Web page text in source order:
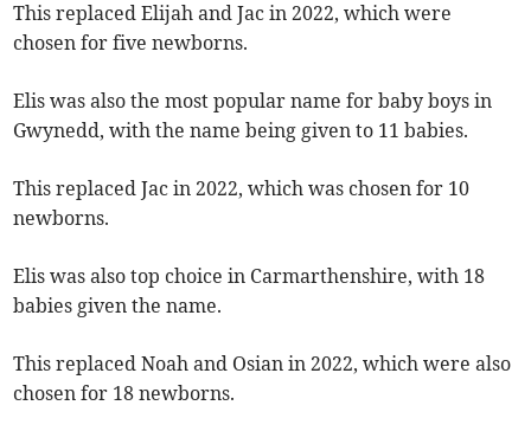
This replaced Elijah and Jac in 2022, which were
chosen for five newborns.
Elis was also the most popular name for baby boys in
Gwynedd, with the name being given to 11 babies.
This replaced Jac in 2022, which was chosen for 10
newborns.
Elis was also top choice in Carmarthenshire, with 18
babies given the name.
This replaced Noah and Osian in 2022, which were also
chosen for 18 newborns.